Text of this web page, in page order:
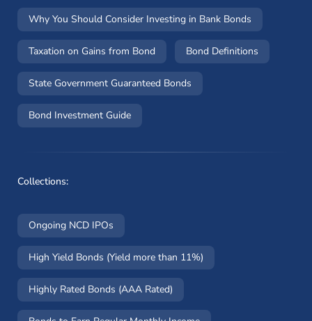
Why You Should Consider Investing in Bank Bonds
Taxation on Gains from Bond Bond Definitions
State Government Guaranteed Bonds
Bond Investment Guide
Collections:
Ongoing NCD IPOs
High Yield Bonds (Yield more than 11%)
Highly Rated Bonds (AAA Rated)